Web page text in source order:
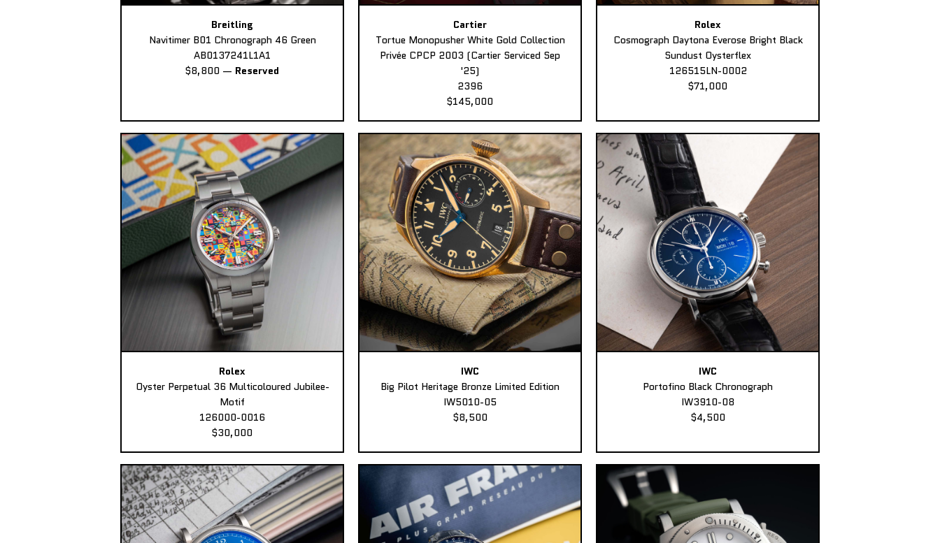
Breitling
Navitimer B01 Chronograph 46 Green
AB0137241L1A1
$8,800 — Reserved
Cartier
Tortue Monopusher White Gold Collection
Privée CPCP 2003 (Cartier Serviced Sep
'25)
2396
$145,000
Rolex
Cosmograph Daytona Everose Bright Black
Sundust Oysterflex
126515LN-0002
$71,000
Rolex
Oyster Perpetual 36 Multicoloured Jubilee-
Motif
126000-0016
$30,000
IWC
Big Pilot Heritage Bronze Limited Edition
IW5010-05
$8,500
IWC
Portofino Black Chronograph
IW3910-08
$4,500